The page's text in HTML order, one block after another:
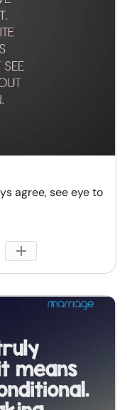
agree, see eye to